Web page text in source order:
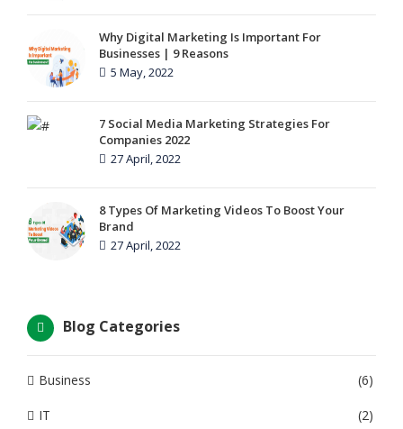
Why Digital Marketing Is Important For
Businesses | 9 Reasons
5 May, 2022
7 Social Media Marketing Strategies For
Companies 2022
27 April, 2022
8 Types Of Marketing Videos To Boost Your
Brand
27 April, 2022
Blog Categories
Business (6)
IT (2)